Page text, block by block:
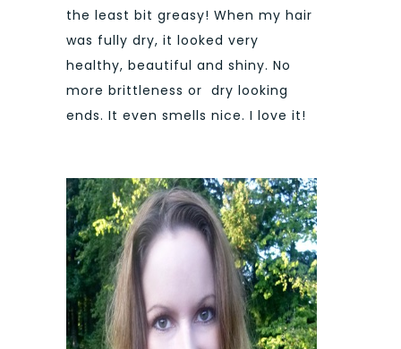
the least bit greasy! When my hair
was fully dry, it looked very
healthy, beautiful and shiny. No
more brittleness or dry looking
ends. It even smells nice. I love it!